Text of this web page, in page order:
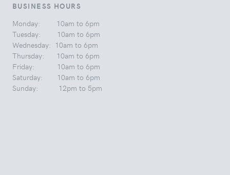
BUSINESS HOURS
Monday: 10am to 6pm
Tuesday: 10am to 6pm
Wednesday: 10am to 6pm
Thursday: 10am to 6pm
Friday: 10am to 6pm
Saturday: 10am to 6pm
Sunday: 12pm to 5pm